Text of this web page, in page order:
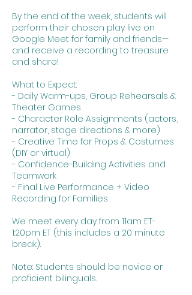
By the end of the week, students will
perform their chosen play live on
Google Meet for family and friends—
and receive a recording to treasure
and share!
What to Expect:
- Daily Warm-ups, Group Rehearsals &
Theater Games
- Character Role Assignments (actors,
narrator, stage directions & more)
- Creative Time for Props & Costumes
(DIY or virtual)
- Confidence-Building Activities and
Teamwork
- Final Live Performance + Video
Recording for Families
We meet every day from 11am ET-
1:20pm ET (this includes a 20 minute
break).
Note: Students should be novice or
proficient bilinguals.